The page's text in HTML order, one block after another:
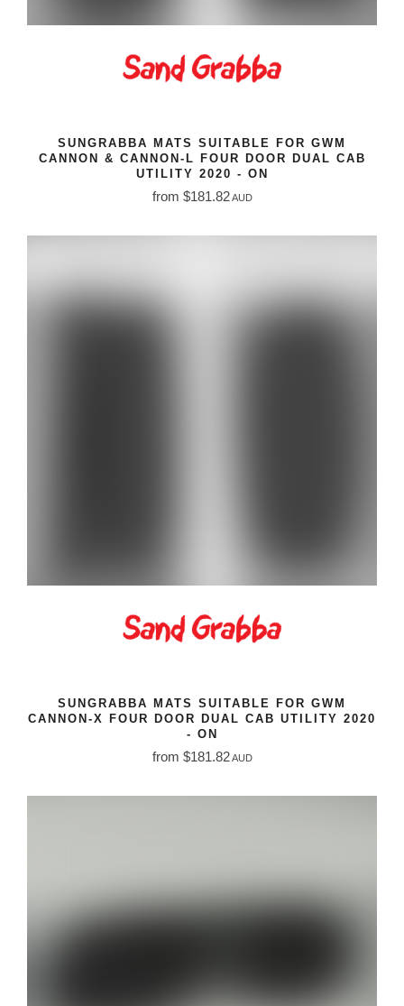
SUNGRABBA MATS SUITABLE FOR GWM
CANNON & CANNON-L FOUR DOOR DUAL CAB
UTILITY 2020 - ON
from $181.82AUD
SUNGRABBA MATS SUITABLE FOR GWM
CANNON-X FOUR DOOR DUAL CAB UTILITY 2020
- ON
from $181.82AUD